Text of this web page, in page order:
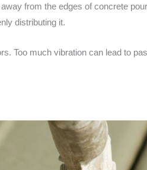
from the edges of concrete
distributing it.
Too much vibration can lead to